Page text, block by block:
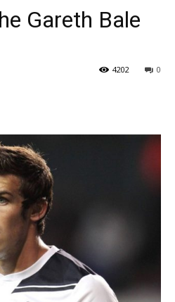
Gareth Bale
0
4202